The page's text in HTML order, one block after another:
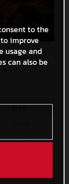
SIZE
416,4 KB
to the
improve
usage and
can also be